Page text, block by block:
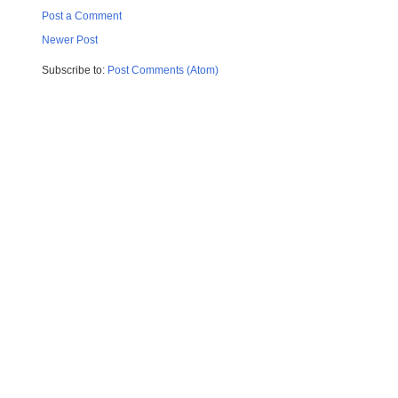
Post a Comment
Newer Post
Subscribe to: Post Comments (Atom)